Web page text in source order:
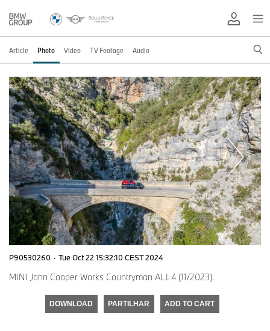
Article Photo Video TV Footage Audio
P90530260 · Tue Oct 22 15:32:10 CEST 2024
MINI John Cooper Works Countryman ALL4 (11/2023).
DOWNLOAD PARTILHAR ADD TO CART